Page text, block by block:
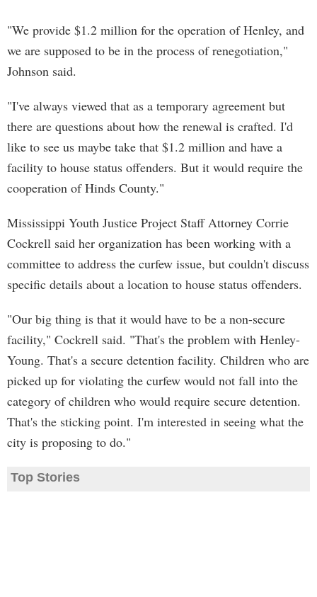
"We provide $1.2 million for the operation of Henley, and
we are supposed to be in the process of renegotiation,"
Johnson said.
"I've always viewed that as a temporary agreement but
there are questions about how the renewal is crafted. I'd
like to see us maybe take that $1.2 million and have a
facility to house status offenders. But it would require the
cooperation of Hinds County."
Mississippi Youth Justice Project Staff Attorney Corrie
Cockrell said her organization has been working with a
committee to address the curfew issue, but couldn't discuss
specific details about a location to house status offenders.
"Our big thing is that it would have to be a non-secure
facility," Cockrell said. "That's the problem with Henley-
Young. That's a secure detention facility. Children who are
picked up for violating the curfew would not fall into the
category of children who would require secure detention.
That's the sticking point. I'm interested in seeing what the
city is proposing to do."
Top Stories